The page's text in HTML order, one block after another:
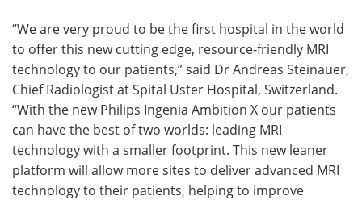
“We are very proud to be the first hospital in the world
to offer this new cutting edge, resource-friendly MRI
technology to our patients,” said Dr Andreas Steinauer,
Chief Radiologist at Spital Uster Hospital, Switzerland.
“With the new Philips Ingenia Ambition X our patients
can have the best of two worlds: leading MRI
technology with a smaller footprint. This new leaner
platform will allow more sites to deliver advanced MRI
technology to their patients, helping to improve